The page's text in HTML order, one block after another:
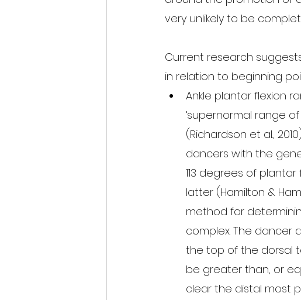
very unlikely to be
Current research
in relation to beginning
Ankle plantar flexion
‘supernormal range
(Richardson et al.,
dancers with the
113 degrees of
latter (Hamilton &
method for
complex. The dancer
the top of the dorsal
be greater than, or
clear the distal most